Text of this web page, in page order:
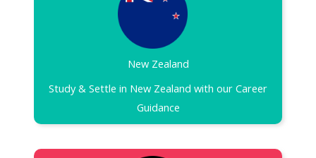
New Zealand​
Study & Settle in New Zealand with our Career
Guidance